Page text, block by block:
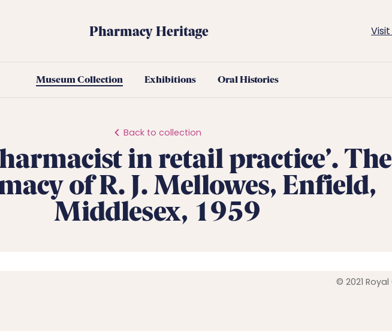
Pharmacy Heritage
Museum Collection Exhibitions Oral Histories
Back to collection
in retail practice’. The
of R. J. Mellowes, Enfield,
Middlesex, 1959
© 2021